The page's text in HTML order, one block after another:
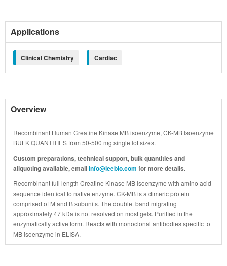
Applications
Clinical Chemistry Cardiac
Overview
Recombinant Human Creatine Kinase MB isoenzyme, CK-MB Isoenzyme
BULK QUANTITIES from 50-500 mg single lot sizes.
Custom preparations, technical support, bulk quantities and
aliquoting available, emailInfo@leebio.com for more details.
Recombinant full length Creatine Kinase MB Isoenzyme with amino acid
sequence identical to native enzyme. CK-MB is a dimeric protein
comprised of M and B subunits. The doublet band migrating
approximately 47 kDa is not resolved on most gels. Purified in the
enzymatically active form. Reacts with monoclonal antibodies specific to
MB isoenzyme in ELISA.